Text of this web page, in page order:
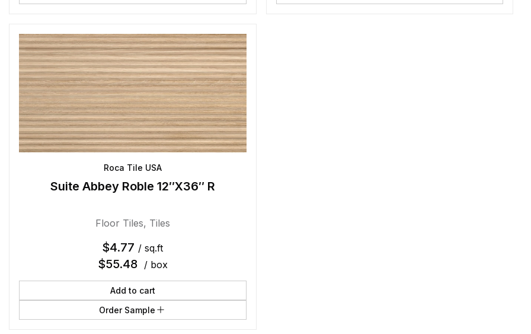
Roca Tile USA
Suite Abbey Roble 12″X36″ R
Floor Tiles, Tiles
$4.77 / sq.ft
$55.48 / box
Add to cart
Order Sample